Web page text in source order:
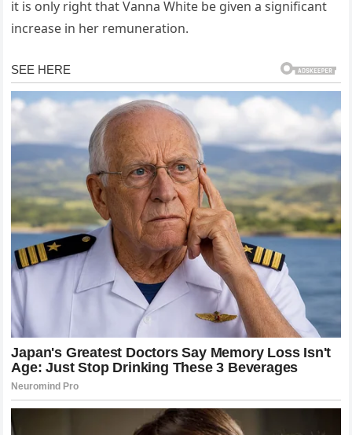
it is only right that Vanna White be given a significant
increase in her remuneration.